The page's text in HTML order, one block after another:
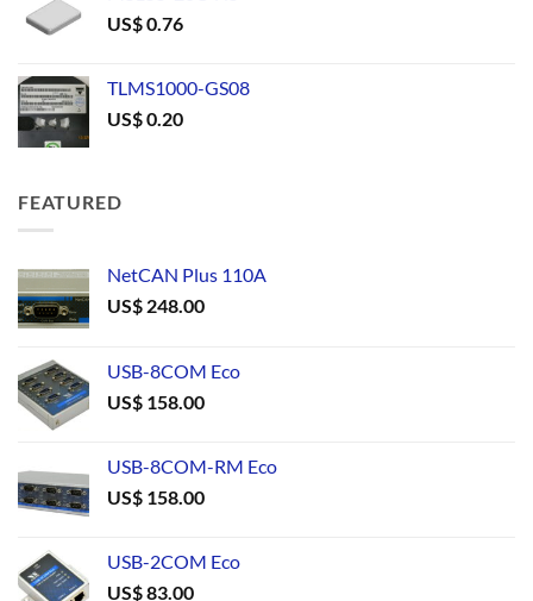
US$0.76
TLMS1000-GS08
US$0.20
FEATURED
NetCAN Plus 110A
US$ 248.00
USB-8COM Eco
US$ 158.00
USB-8COM-RM Eco
US$ 158.00
USB-2COM Eco
US$83.00